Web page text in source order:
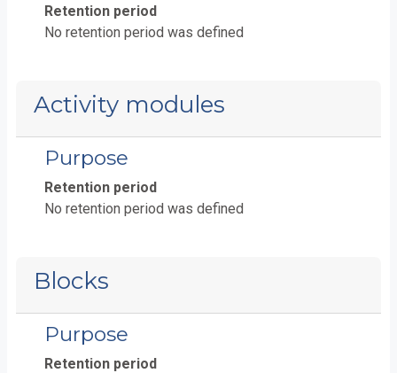
Retention period
No retention period was defined
Activity modules
Purpose
Retention period
No retention period was defined
Blocks
Purpose
Retention period